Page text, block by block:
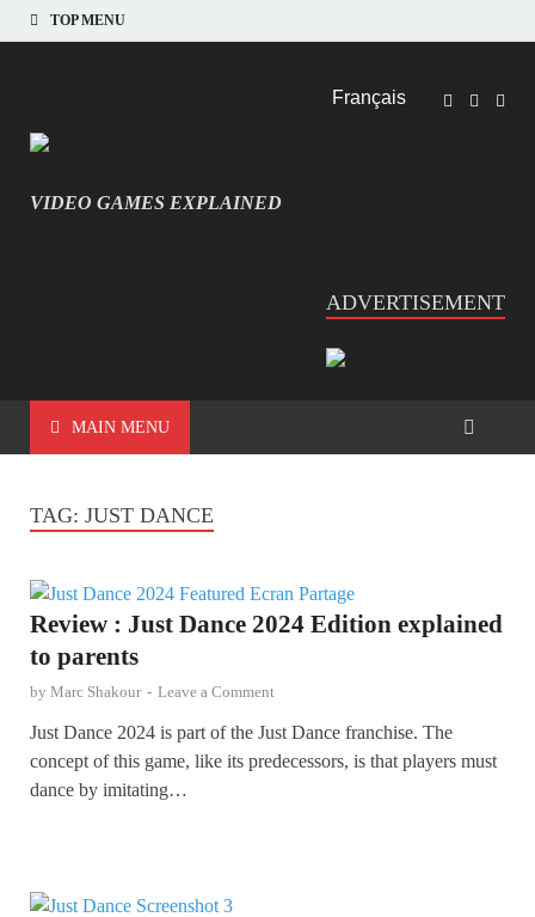
TOP MENU
Français
INFORMATIQUE ET JEU VIDÉO EXPLIQUÉ
VIDEO GAMES EXPLAINED
ADVERTISEMENT
MAIN MENU
TAG: JUST DANCE
Review : Just Dance 2024 Edition explained
to parents
by Marc Shakour - Leave a Comment
Just Dance 2024 is part of the Just Dance franchise. The
concept of this game, like its predecessors, is that players must
dance by imitating…